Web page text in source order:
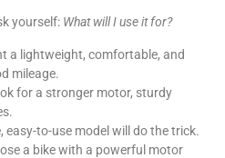
yourself: What will I use it for?
a lightweight, comfortable, and
mileage.
for a stronger motor, sturdy
easy-to-use model will do the trick.
a bike with a powerful motor